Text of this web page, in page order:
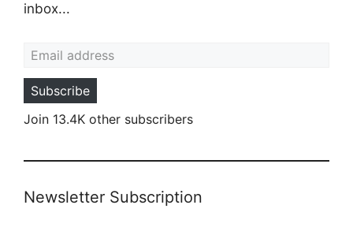
inbox...
Subscribe
Join 13.4K other subscribers
Newsletter Subscription